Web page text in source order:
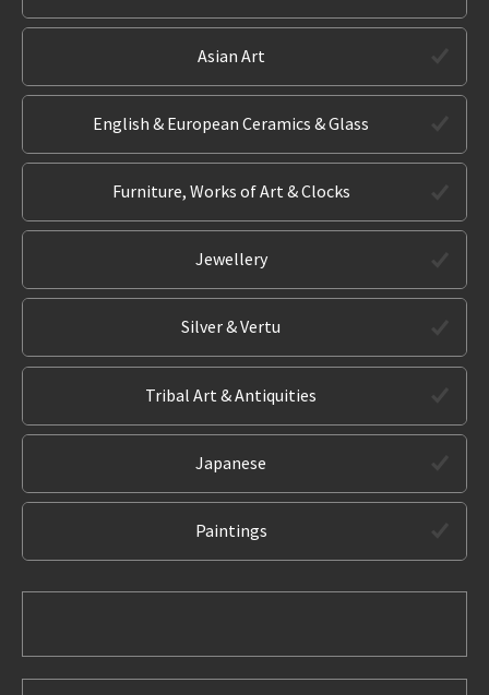
Asian Art
English & European Ceramics & Glass
Furniture, Works of Art & Clocks
Jewellery
Silver & Vertu
Tribal Art & Antiquities
Japanese
Paintings